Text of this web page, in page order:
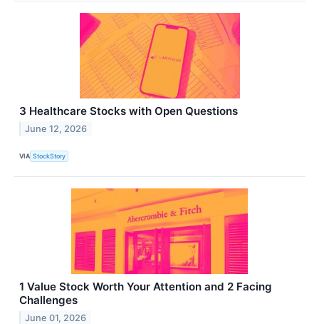
3 Healthcare Stocks with Open Questions
June 12, 2026
VIA StockStory
1 Value Stock Worth Your Attention and 2 Facing
Challenges
June 01, 2026